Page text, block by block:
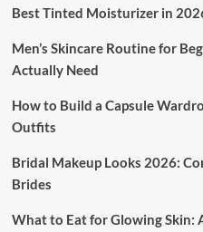
Rock
Day
Best Tinted Moisturizer in
Men’s Skincare Routine for
Actually Need
How to Build a Capsule
Outfits
Bridal Makeup Looks 2026:
Brides
What to Eat for Glowing